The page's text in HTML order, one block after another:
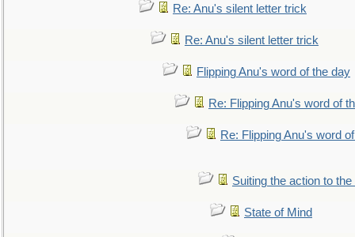
Re: Anu's silent letter trick
Re: Anu's silent letter trick
Flipping Anu's word of the day
Re: Flipping Anu's word of
Re: Flipping Anu's word
Suiting the action to
State of Mind